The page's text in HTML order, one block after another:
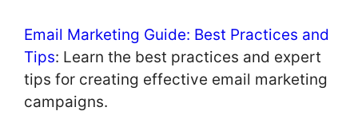
Email Marketing Guide: Best Practices and
Tips: Learn the best practices and expert
tips for creating effective email marketing
campaigns.